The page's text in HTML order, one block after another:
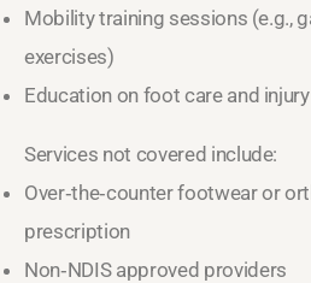
Mobility training sessions (e.g.,
exercises)
Education on foot care and
Services not covered include:
Over‑the‑counter footwear or
prescription
Non‑NDIS approved providers